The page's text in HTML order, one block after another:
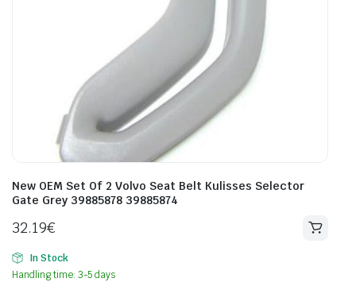
New OEM Set Of 2 Volvo Seat Belt Kulisses Selector
Gate Grey 39885878 39885874
32.19€
In Stock
Handling time: 3-5 days